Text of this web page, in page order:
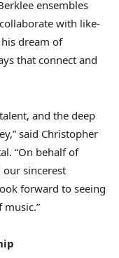
ensembles
with like-
dream of
that connect and
and the deep
said Christopher
“On behalf of
sincerest
forward to seeing